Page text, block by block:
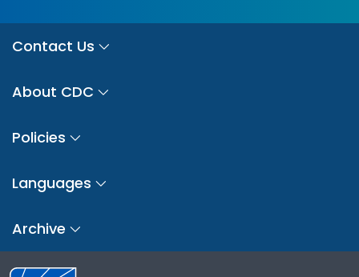
Contact Us
About CDC
Policies
Languages
Archive